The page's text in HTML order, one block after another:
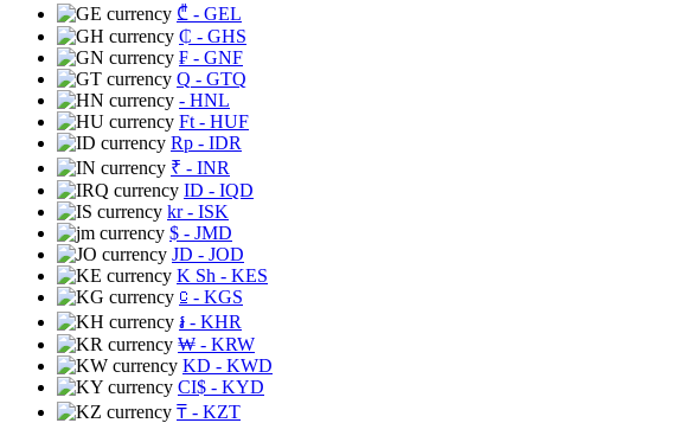
₾ - GEL
₵ - GHS
₣ - GNF
Q - GTQ
- HNL
Ft - HUF
Rp - IDR
₹ - INR
ID - IQD
kr- ISK
$ - JMD
JD - JOD
K Sh - KES
⃀ - KGS
៛ - KHR
₩ - KRW
KD - KWD
CI$ - KYD
₸ - KZT